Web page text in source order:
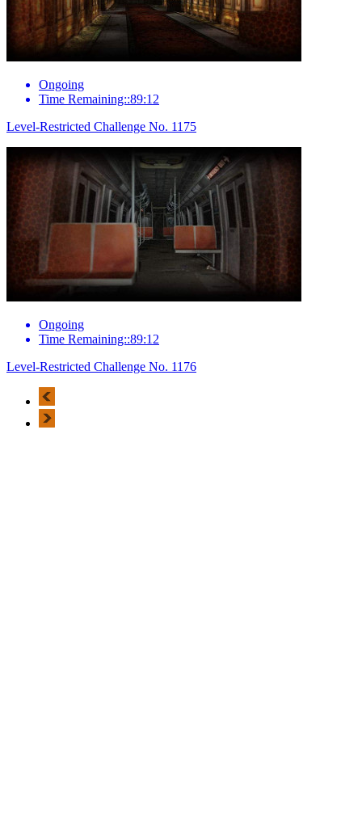
Ongoing
Time Remaining::89:12
Level-Restricted Challenge No. 1175
Ongoing
Time Remaining::89:12
Level-Restricted Challenge No. 1176